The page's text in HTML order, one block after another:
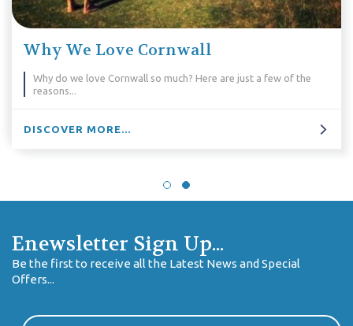
few of the
5 Walking Holidays For
Love settling down on a Sunday to watch
Enewsletter Sign Up...
Be the first to receive all the Latest News and Special
Offers...